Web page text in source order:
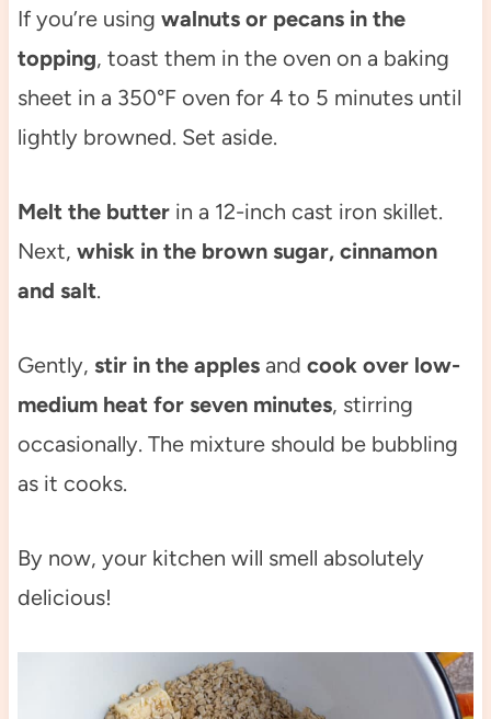
If you’re using walnuts or pecans in the
topping, toast them in the oven on a baking
sheet in a 350°F oven for 4 to 5 minutes until
lightly browned. Set aside.
Melt the butterin a 12-inch cast iron skillet.
Next, whisk in the brown sugar, cinnamon
and salt.
Gently, stir in the apples and cook over low-
medium heat for seven minutes, stirring
occasionally. The mixture should be bubbling
as it cooks.
By now, your kitchen will smell absolutely
delicious!